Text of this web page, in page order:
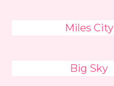
Miles City
Big Sky